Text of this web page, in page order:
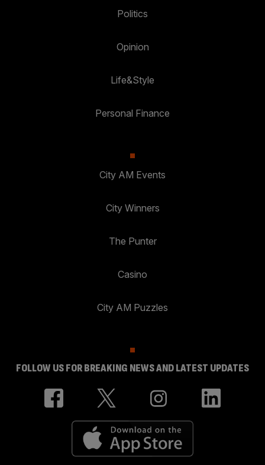
Politics
Opinion
Life&Style
Personal Finance
City AM Events
City Winners
The Punter
Casino
City AM Puzzles
FOLLOW US FOR BREAKING NEWS AND LATEST UPDATES